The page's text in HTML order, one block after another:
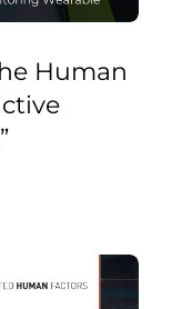
Human